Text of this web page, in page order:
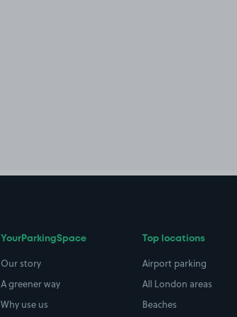
YourParkingSpace
Our story
A greener way
Why use us
Top locations
Airport parking
All London areas
Beaches